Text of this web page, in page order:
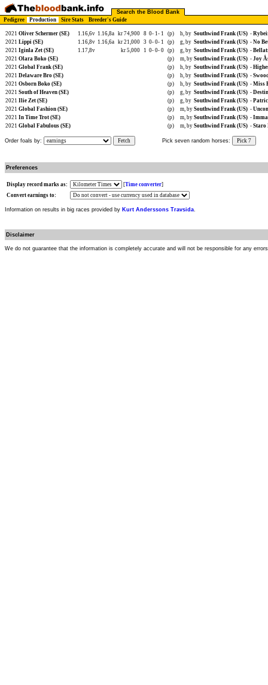
Search the Blood Bank
Pedigree
Production Sire Stats Breeder's Guide
2021 Oliver Schermer (SE) 1.16,6v 1.16,8a kr 74,900 8 0- 1- 1 (p) h, by Southwind Frank (US) -
2021 Lippi (SE) 1.16,8v 1.16,6a kr 21,000 3 0- 0- 1 (p) g, by Southwind Frank (US) - No
2021 Iginla Zet (SE) 1.17,8v kr 5,000 1 0- 0- 0 (p) g, by Southwind Frank (US) -
2021 Olara Boko (SE) (p) m, by Southwind Frank (US) - Joy
2021 Global Frank (SE) (p) h, by Southwind Frank (US) -
2021 Delaware Bro (SE) (p) h, by Southwind Frank (US) -
2021 Osborn Boko (SE) (p) h, by Southwind Frank (US) - Miss
2021 South of Heaven (SE) (p) g, by Southwind Frank (US) -
2021 Ilie Zet (SE) (p) g, by Southwind Frank (US) -
2021 Global Fashion (SE) (p) m, by Southwind Frank (US) -
2021 In Time Trot (SE) (p) m, by Southwind Frank (US) - Imma
2021 Global Fabulous (SE) (p) m, by Southwind Frank (US) - Staro
Order foals by: Fetch Pick seven random horses: Pick 7
Preferences
Display record marks as: [Time converter]
Convert earnings to:
Information on results in big races provided by Kurt Anderssons Travsida.
Disclaimer
We do not guarantee that the information is completely accurate and will not be responsible for any